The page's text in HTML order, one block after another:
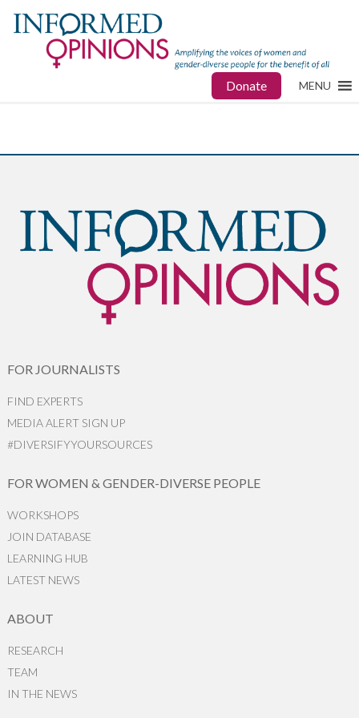
Donate MENU
FOR JOURNALISTS
FIND EXPERTS
MEDIA ALERT SIGN UP
#DIVERSIFYYOURSOURCES
FOR WOMEN & GENDER-DIVERSE PEOPLE
WORKSHOPS
JOIN DATABASE
LEARNING HUB
LATEST NEWS
ABOUT
RESEARCH
TEAM
IN THE NEWS